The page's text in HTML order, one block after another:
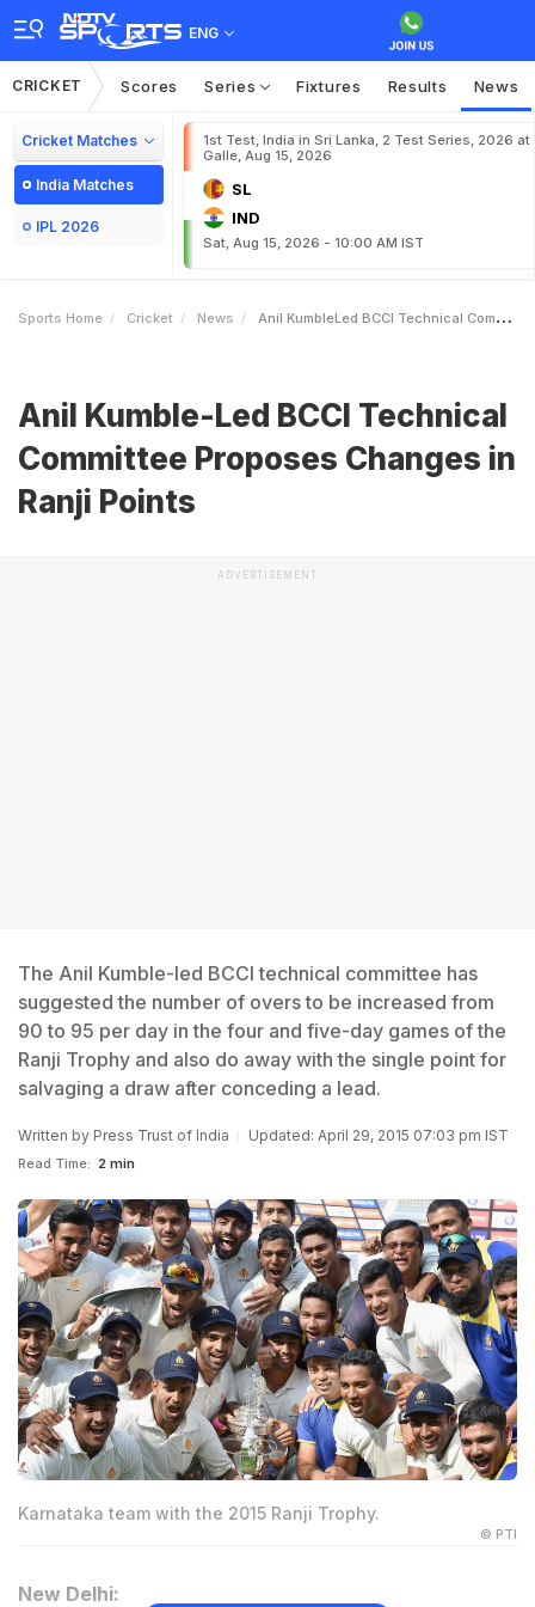
ENG
CRICKET Scores Series Fixtures Results News
Cricket Matches
India Matches
IPL 2026
1st Test, India in Sri Lanka, 2 Test Series, 2026 at
Galle, Aug 15, 2026
SL
IND
Sat, Aug 15, 2026 - 10:00 AM IST
Sports Home Cricket News Anil KumbleLed BCCI Technical Committee Proposes Changes In Ranji Points
Anil Kumble-Led BCCI Technical
Committee Proposes Changes in
Ranji Points
ADVERTISEMENT
The Anil Kumble-led BCCI technical committee has
suggested the number of overs to be increased from
90 to 95 per day in the four and five-day games of the
Ranji Trophy and also do away with the single point for
salvaging a draw after conceding a lead.
Written by Press Trust of India Updated: April 29, 2015 07:03 pm IST
Read Time: 2 min
Karnataka team with the 2015 Ranji Trophy.
© PTI
New Delhi: